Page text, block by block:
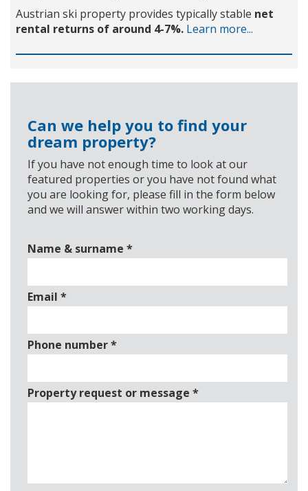
Austrian ski property provides typically stable net
rental returns of around 4-7%. Learn more...
Can we help you to find your
dream property?
If you have not enough time to look at our
featured properties or you have not found what
you are looking for, please fill in the form below
and we will answer within two working days.
Name & surname *
Email *
Phone number*
Property request or message *